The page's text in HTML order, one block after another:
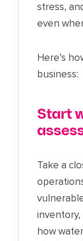
stress,
even
Here’s
business:
Start
Take a
inventory,
how